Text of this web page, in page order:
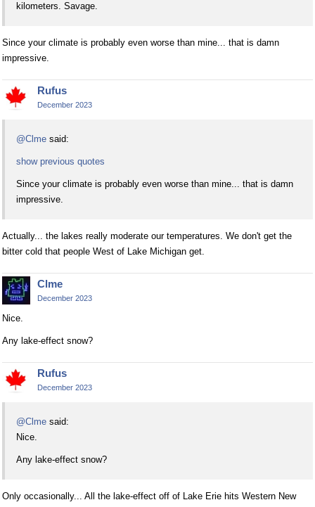
kilometers. Savage.
Since your climate is probably even worse than mine... that is damn
impressive.
Rufus
December 2023
@Clme said:
show previous quotes
Since your climate is probably even worse than mine... that is damn
impressive.
Actually... the lakes really moderate our temperatures. We don't get the
bitter cold that people West of Lake Michigan get.
Clme
December 2023
Nice.
Any lake-effect snow?
Rufus
December 2023
@Clme said:
Nice.
Any lake-effect snow?
Only occasionally... All the lake-effect off of Lake Erie hits Western New